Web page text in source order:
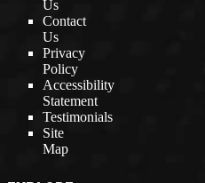
Us
Contact
Us
Privacy
Policy
Accessibility
Statement
Testimonials
Site
Map